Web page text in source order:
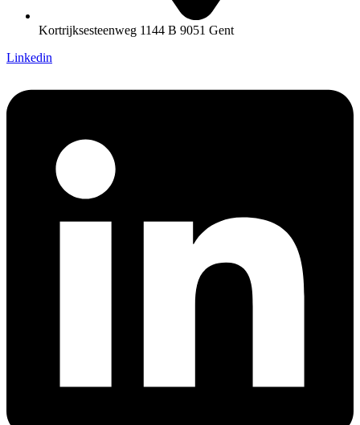
Kortrijksesteenweg 1144 B 9051 Gent
Linkedin